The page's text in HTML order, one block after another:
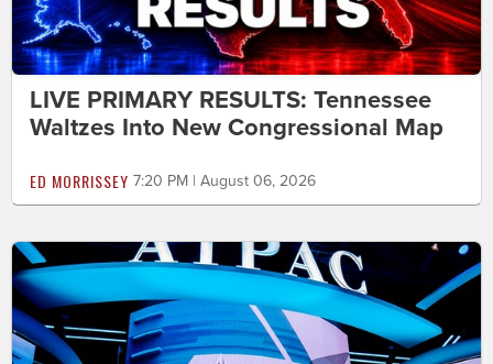
LIVE PRIMARY RESULTS: Tennessee
Waltzes Into New Congressional Map
ED MORRISSEY 7:20 PM | August 06, 2026